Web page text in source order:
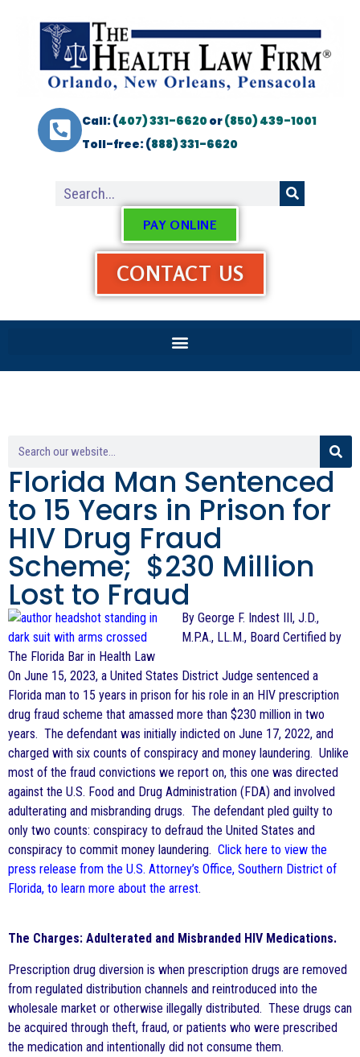
Call: (407) 331-6620or(850) 439-1001
Toll-free: (888) 331-6620
PAY ONLINE
CONTACT US
Florida Man Sentenced
to 15 Years in Prison for
HIV Drug Fraud
Scheme; $230 Million
Lost to Fraud
By George F. Indest III, J.D.,
M.P.A., LL.M., Board Certified by
The Florida Bar in Health Law
On June 15, 2023, a United States District Judge sentenced a
Florida man to 15 years in prison for his role in an HIV prescription
drug fraud scheme that amassed more than $230 million in two
years. The defendant was initially indicted on June 17, 2022, and
charged with six counts of conspiracy and money laundering. Unlike
most of the fraud convictions we report on, this one was directed
against the U.S. Food and Drug Administration (FDA) and involved
adulterating and misbranding drugs. The defendant pled guilty to
only two counts: conspiracy to defraud the United States and
conspiracy to commit money laundering. Click here to view the
press release from the U.S. Attorney’s Office, Southern District of
Florida, to learn more about the arrest.
The Charges: Adulterated and Misbranded HIV Medications.
Prescription drug diversion is when prescription drugs are removed
from regulated distribution channels and reintroduced into the
wholesale market or otherwise illegally distributed. These drugs can
be acquired through theft, fraud, or patients who were prescribed
the medication and intentionally did not consume them.